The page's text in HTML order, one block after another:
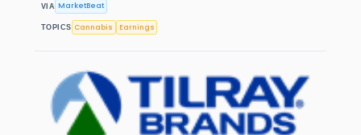
VIA MarketBeat
TOPICS Cannabis Earnings